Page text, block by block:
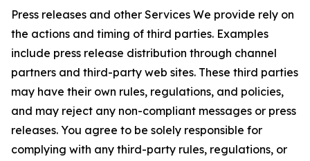
Press releases and other Services We provide rely on
the actions and timing of third parties. Examples
include press release distribution through channel
partners and third-party web sites. These third parties
may have their own rules, regulations, and policies,
and may reject any non-compliant messages or press
releases. You agree to be solely responsible for
complying with any third-party rules, regulations, or